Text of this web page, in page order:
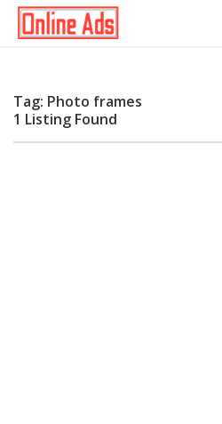
Tag: Photo frames
1 Listing Found